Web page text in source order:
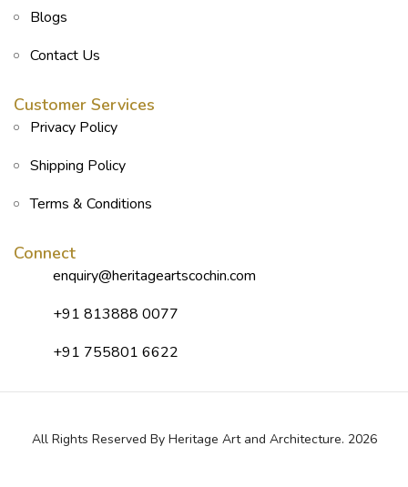
Blogs
Contact Us
Customer Services
Privacy Policy
Shipping Policy
Terms & Conditions
Connect
enquiry@heritageartscochin.com
+91 813888 0077
+91 755801 6622
All Rights Reserved By Heritage Art and Architecture. 2026